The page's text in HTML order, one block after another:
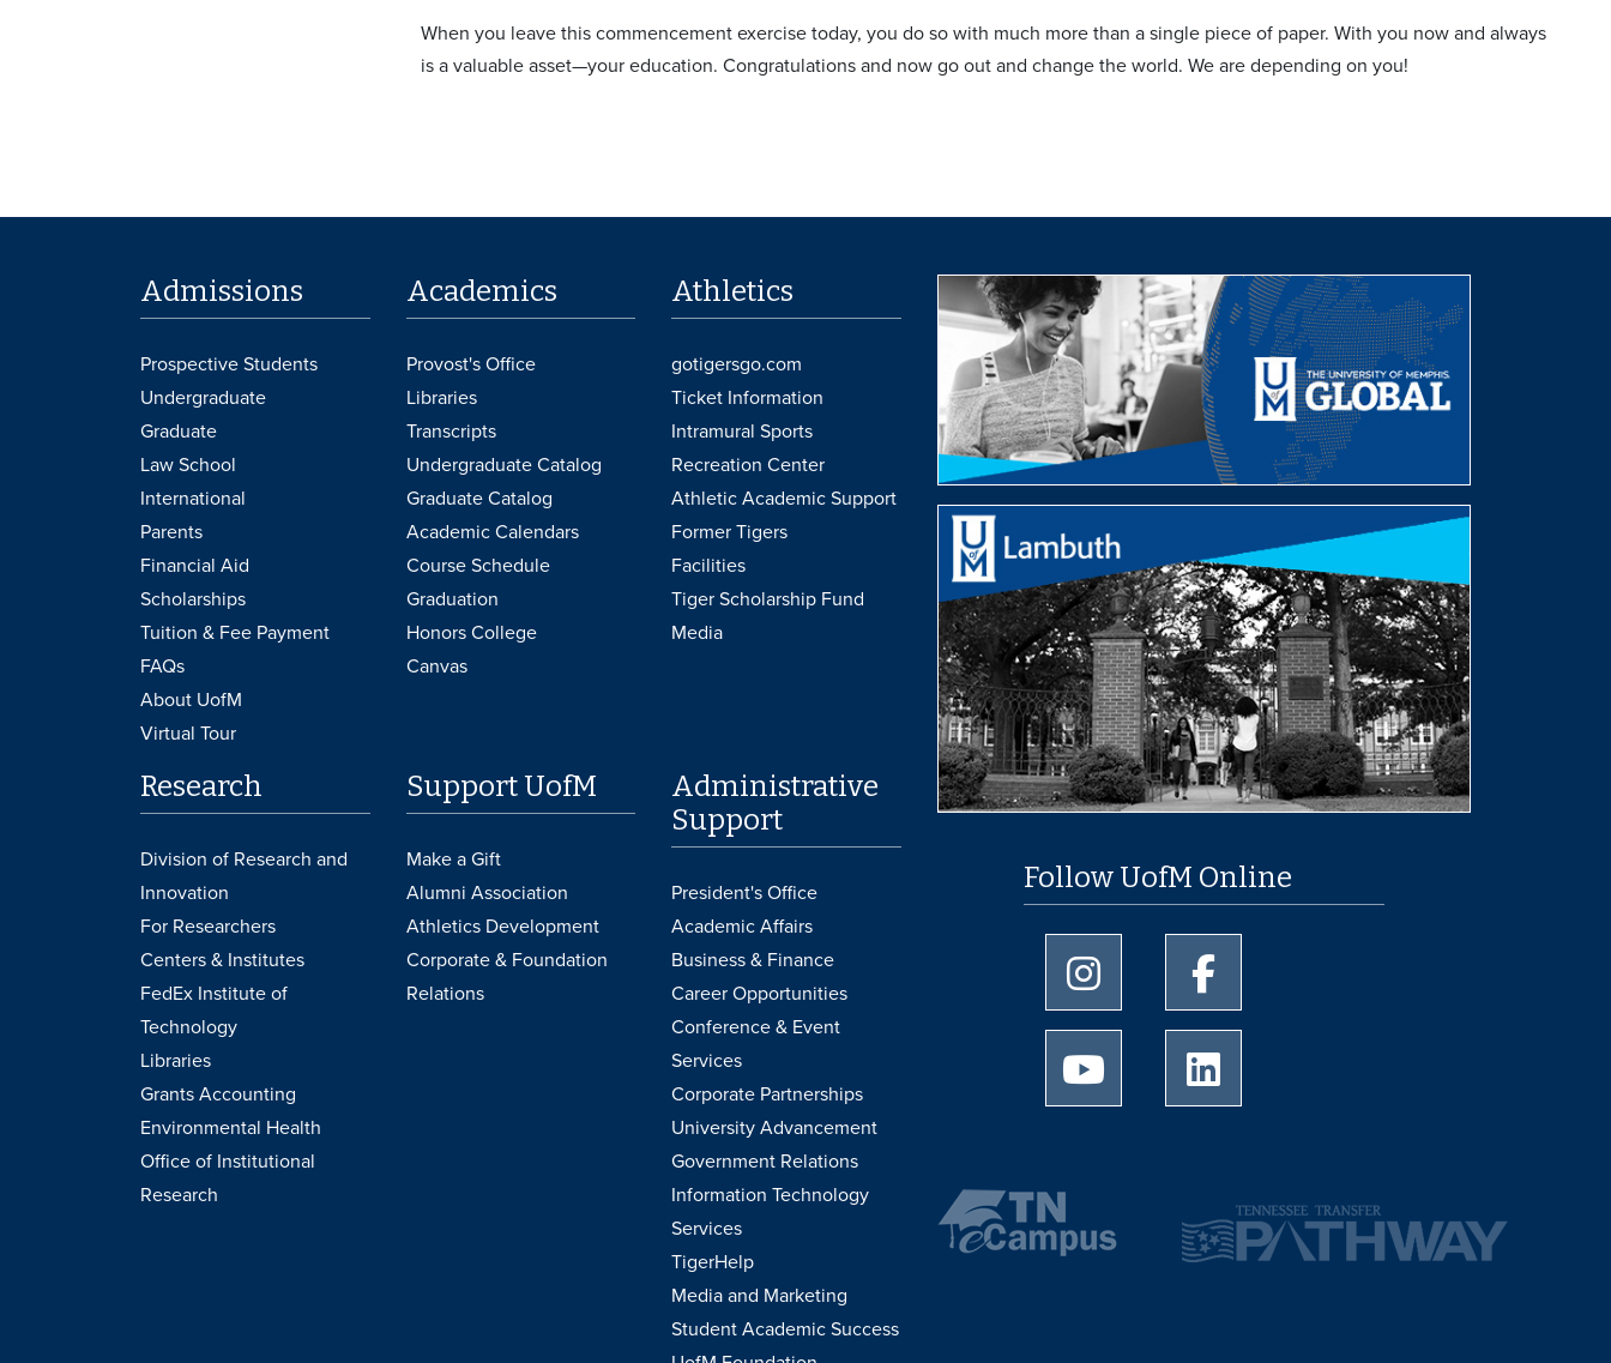
When you leave this commencement exercise today, you do so with much more than a single piece of paper. With you now and always
is a valuable asset—your education. Congratulations and now go out and change the world. We are depending on you!
Admissions
Prospective Students
Undergraduate
Graduate
Law School
International
Parents
Financial Aid
Scholarships
Tuition & Fee Payment
FAQs
About UofM
Virtual Tour
Academics
Provost's Office
Libraries
Transcripts
Undergraduate Catalog
Graduate Catalog
Academic Calendars
Course Schedule
Graduation
Honors College
Canvas
Athletics
gotigersgo.com
Ticket Information
Intramural Sports
Recreation Center
Athletic Academic Support
Former Tigers
Facilities
Tiger Scholarship Fund
Media
Research
Division of Research and
Innovation
For Researchers
Centers & Institutes
FedEx Institute of
Technology
Libraries
Grants Accounting
Environmental Health
Office of Institutional
Research
Support UofM
Make a Gift
Alumni Association
Athletics Development
Corporate & Foundation
Relations
Administrative
Support
President's Office
Academic Affairs
Business & Finance
Career Opportunities
Conference & Event
Services
Corporate Partnerships
University Advancement
Government Relations
Information Technology
Services
TigerHelp
Media and Marketing
Student Academic Success
Follow UofM Online
University of Memphis Instagram page
University of Memphis Youtube page